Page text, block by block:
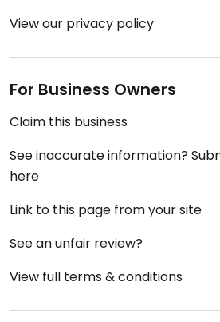
View our privacy policy
For Business Owners
Claim this business
See inaccurate information?
here
Link to this page from your site
See an unfair review?
View full terms & conditions